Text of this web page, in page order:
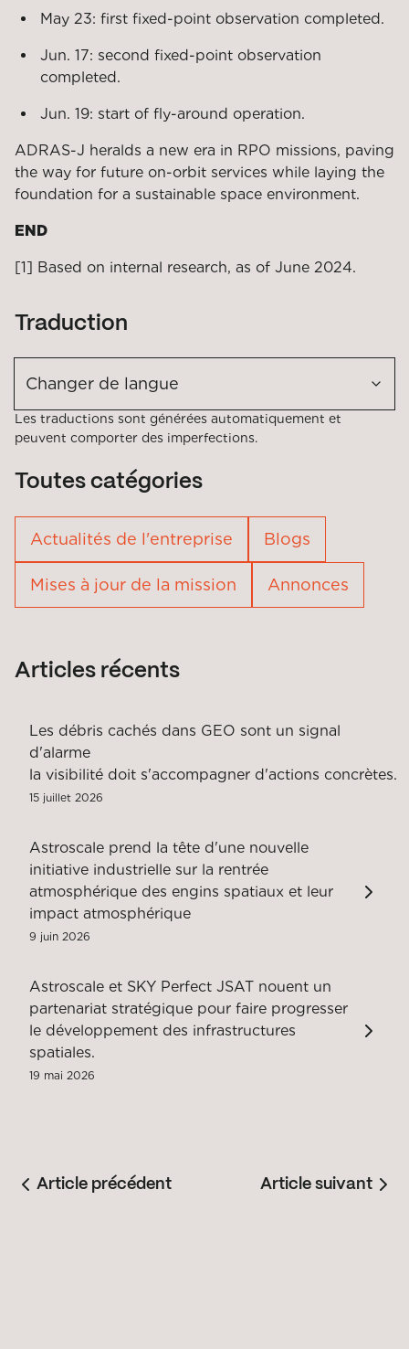
May 23: first fixed-point observation completed.
Jun. 17: second fixed-point observation
completed.
Jun. 19: start of fly-around operation.
ADRAS-J heralds a new era in RPO missions, paving
the way for future on-orbit services while laying the
foundation for a sustainable space environment.
END
[1] Based on internal research, as of June 2024.
Traduction
Changer de langue
Les traductions sont générées automatiquement et
peuvent comporter des imperfections.
Toutes catégories
Actualités de l'entreprise Blogs
Mises à jour de la mission Annonces
Articles récents
Les débris cachés dans GEO sont un signal
d'alarme
la visibilité doit s'accompagner d'actions concrètes.
15 juillet 2026
Astroscale prend la tête d'une nouvelle
initiative industrielle sur la rentrée
atmosphérique des engins spatiaux et leur
impact atmosphérique
9 juin 2026
Astroscale et SKY Perfect JSAT nouent un
partenariat stratégique pour faire progresser
le développement des infrastructures
spatiales.
19 mai 2026
Article précédent Article suivant